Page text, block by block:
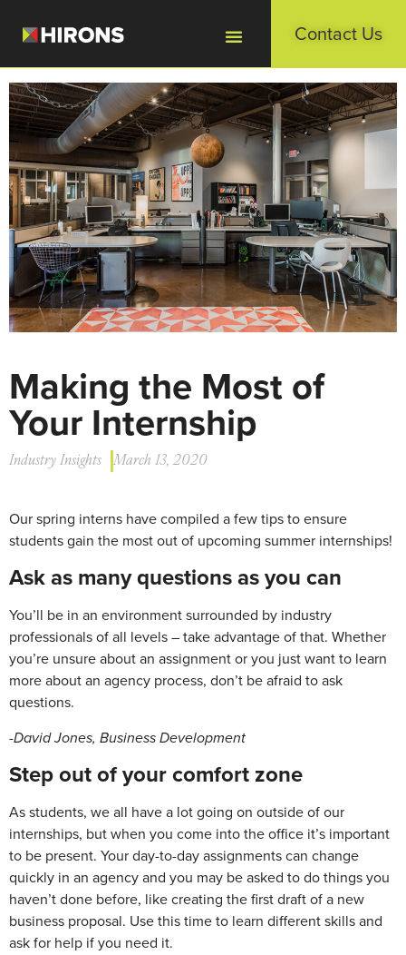
Contact Us
Making the Most of
Your Internship
Industry Insights March 13, 2020
Our spring interns have compiled a few tips to ensure
students gain the most out of upcoming summer internships!
Askasmanyquestionsasyoucan
You’ll be in an environment surrounded by industry
professionals of all levels – take advantage of that. Whether
you’re unsure about an assignment or you just want to learn
more about an agency process, don’t be afraid to ask
questions.
-David Jones, Business Development
Stepoutofyourcomfortzone
As students, we all have a lot going on outside of our
internships, but when you come into the office it’s important
to be present. Your day-to-day assignments can change
quickly in an agency and you may be asked to do things you
haven’t done before, like creating the first draft of a new
business proposal. Use this time to learn different skills and
ask for help if you need it.